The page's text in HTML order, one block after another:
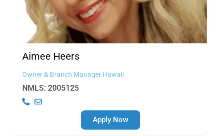
Aimee Heers
Owner & Branch Manager Hawaii
NMLS: 2005125
Apply Now